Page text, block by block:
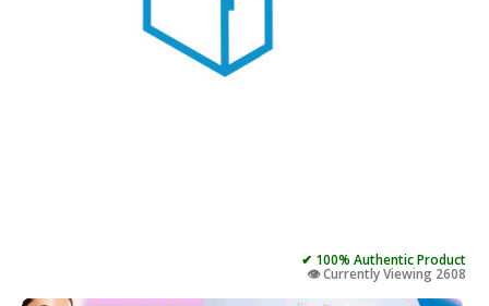
✔ 100% Authentic Product
👁️ Currently Viewing 2608